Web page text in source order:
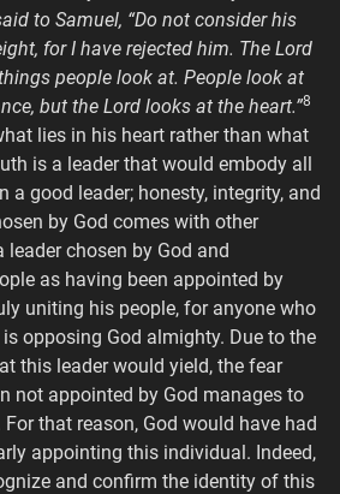
to Samuel, “Do not consider his
for I have rejected him. The Lord
people look at. People look at
but the Lord looks at the heart.”8
lies in his heart rather than what
is a leader that would embody all
a good leader; honesty, integrity, and
by God comes with other
leader chosen by God and
as having been appointed by
uniting his people, for anyone who
opposing God almighty. Due to the
this leader would yield, the fear
not appointed by God manages to
that reason, God would have had
appointing this individual. Indeed,
and confirm the identity of this